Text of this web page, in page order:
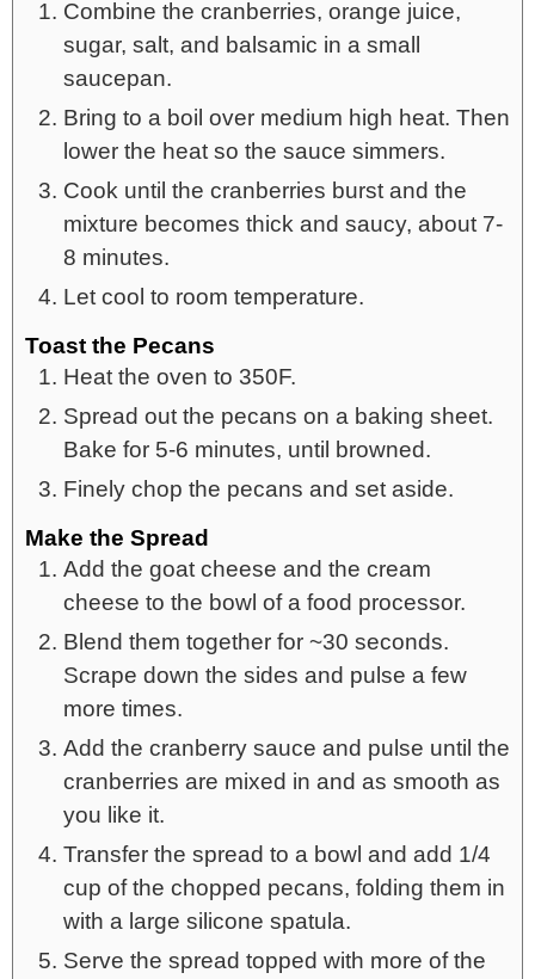
Combine the cranberries, orange juice,
sugar, salt, and balsamic in a small
saucepan.
Bring to a boil over medium high heat. Then
lower the heat so the sauce simmers.
Cook until the cranberries burst and the
mixture becomes thick and saucy, about 7-
8 minutes.
Let cool to room temperature.
Toast the Pecans
Heat the oven to 350F.
Spread out the pecans on a baking sheet.
Bake for 5-6 minutes, until browned.
Finely chop the pecans and set aside.
Make the Spread
Add the goat cheese and the cream
cheese to the bowl of a food processor.
Blend them together for ~30 seconds.
Scrape down the sides and pulse a few
more times.
Add the cranberry sauce and pulse until the
cranberries are mixed in and as smooth as
you like it.
Transfer the spread to a bowl and add 1/4
cup of the chopped pecans, folding them in
with a large silicone spatula.
Serve the spread topped with more of the